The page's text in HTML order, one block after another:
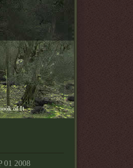
of It
01 2008